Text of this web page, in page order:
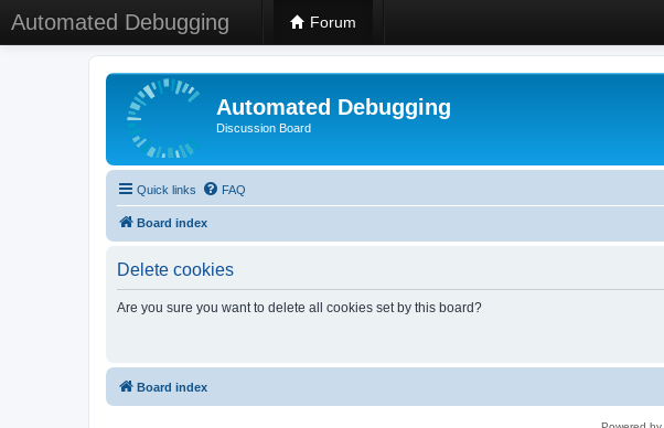
Automated Debugging Forum
Automated Debugging
Discussion Board
Quick links FAQ
Board index
Delete cookies
Are you sure you want to delete all cookies set by this board?
Board index